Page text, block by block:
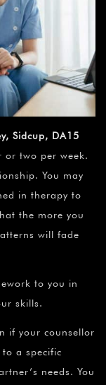
Sidcup, DA15
or two per week.
You may
in therapy to
the more you
will fade
to you in
skills.
if your counsellor
a specific
needs. You